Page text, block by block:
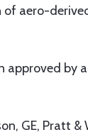
aero-
approved
GE, Pratt